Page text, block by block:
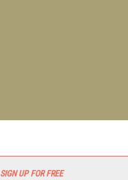
SIGN UP FOR FREE